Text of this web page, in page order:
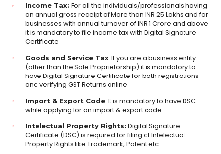
Income Tax: For all the individuals/professionals having
an annual gross receipt of More than INR 25 Lakhs and for
businesses with annual turnover of INR 1 Crore and above
it is mandatory to file income tax with Digital Signature
Certificate
Goods and Service Tax: If you are a business entity
(other than the Sole Proprietorship) it is mandatory to
have Digital Signature Certificate for both registrations
and verifying GST Returns online
Import & Export Code: It is mandatory to have DSC
while applying for an import & export code
Intelectual Property Rights: Digital Signature
Certificate (DSC) is required for filing of Intelectual
Property Rights like Trademark, Patent etc